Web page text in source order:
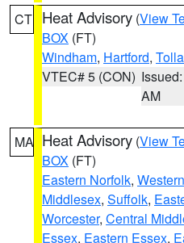
CT Heat Advisory (View
BOX (FT)
Windham, Hartford,
VTEC# 5 (CON)
AM
MA Heat Advisory (View
BOX (FT)
Eastern Norfolk,
Middlesex, Suffolk,
Worcester, Central
Essex, Eastern Essex,